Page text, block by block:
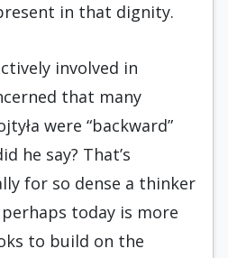
in that dignity.
involved in
that many
were “backward”
he say? That’s
for so dense a thinker
perhaps today is more
to build on the